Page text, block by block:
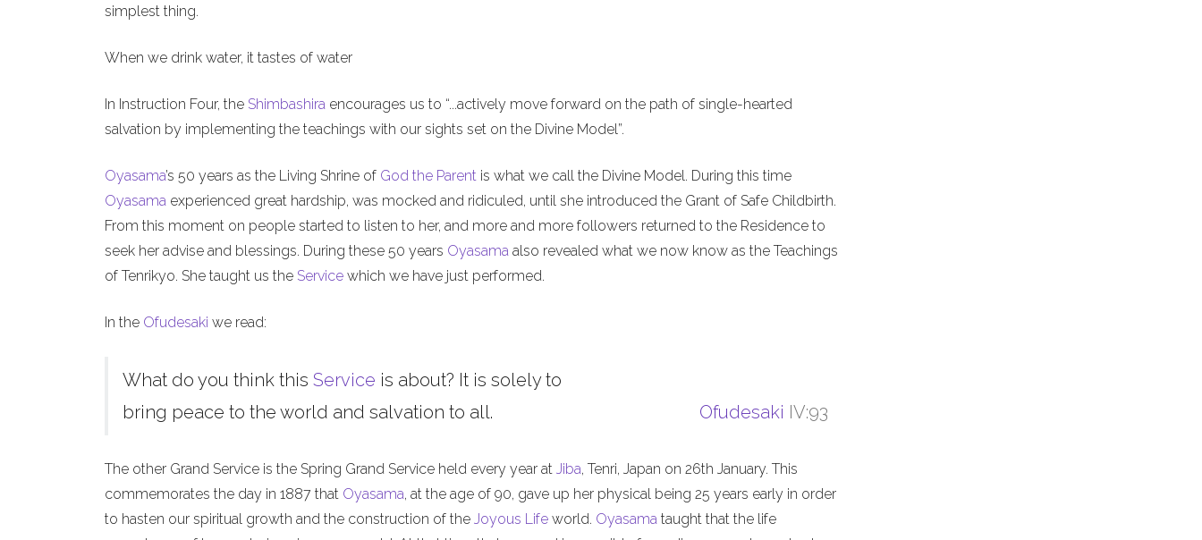
simplest thing.
When we drink water, it tastes of water
In Instruction Four, the Shimbashira encourages us to “...actively move forward on the path of single-hearted
salvation by implementing the teachings with our sights set on the Divine Model”.
Oyasama’s 50 years as the Living Shrine of God the Parent is what we call the Divine Model. During this time
Oyasama experienced great hardship, was mocked and ridiculed, until she introduced the Grant of Safe Childbirth.
From this moment on people started to listen to her, and more and more followers returned to the Residence to
seek her advise and blessings. During these 50 years Oyasama also revealed what we now know as the Teachings
of Tenrikyo. She taught us the Service which we have just performed.
In the Ofudesaki we read:
What do you think this Service is about? It is solely to
bring peace to the world and salvation to all.
Ofudesaki IV:93
The other Grand Service is the Spring Grand Service held every year at Jiba, Tenri, Japan on 26th January. This
commemorates the day in 1887 that Oyasama, at the age of 90, gave up her physical being 25 years early in order
to hasten our spiritual growth and the construction of the Joyous Life world. Oyasama taught that the life